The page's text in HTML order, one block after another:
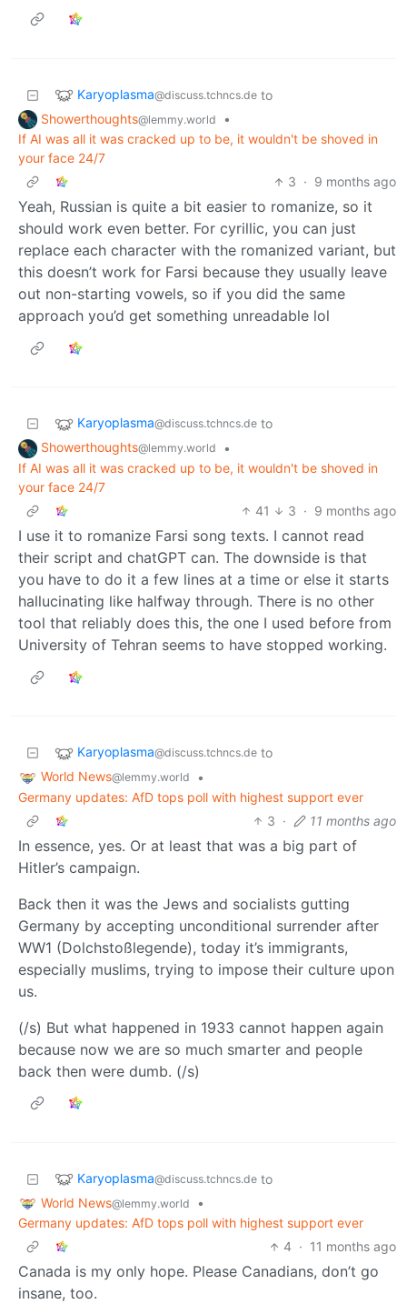
Karyoplasma@discuss.tchncs.de to
Showerthoughts@lemmy.world
•
If AI was all it was cracked up to be, it wouldn't be shoved in
your face 24/7
3 · 9 months ago
Yeah, Russian is quite a bit easier to romanize, so it
should work even better. For cyrillic, you can just
replace each character with the romanized variant, but
this doesn’t work for Farsi because they usually leave
out non-starting vowels, so if you did the same
approach you’d get something unreadable lol
Karyoplasma@discuss.tchncs.de to
Showerthoughts@lemmy.world
•
If AI was all it was cracked up to be, it wouldn't be shoved in
your face 24/7
41
3 · 9 months ago
I use it to romanize Farsi song texts. I cannot read
their script and chatGPT can. The downside is that
you have to do it a few lines at a time or else it starts
hallucinating like halfway through. There is no other
tool that reliably does this, the one I used before from
University of Tehran seems to have stopped working.
Karyoplasma@discuss.tchncs.de to
World News@lemmy.world
•
Germany updates: AfD tops poll with highest support ever
3 · 11 months ago
In essence, yes. Or at least that was a big part of
Hitler’s campaign.
Back then it was the Jews and socialists gutting
Germany by accepting unconditional surrender after
WW1 (Dolchstoßlegende), today it’s immigrants,
especially muslims, trying to impose their culture upon
us.
(/s) But what happened in 1933 cannot happen again
because now we are so much smarter and people
back then were dumb. (/s)
Karyoplasma@discuss.tchncs.de to
World News@lemmy.world
•
Germany updates: AfD tops poll with highest support ever
4 · 11 months ago
Canada is my only hope. Please Canadians, don’t go
insane, too.